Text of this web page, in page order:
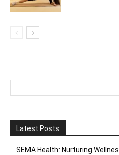
Latest Posts
SEMA Health: Nurturing